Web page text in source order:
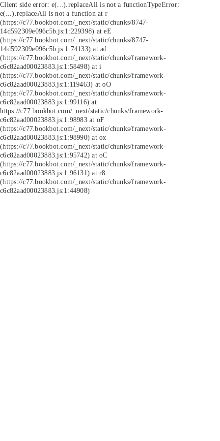
Client side error: e(...).replaceAll is not a functionTypeError:
e(...).replaceAll is not a function at r
(https://c77.bookbot.com/_next/static/chunks/8747-
14d592309e096c5b.js:1:229398) at eE
(https://c77.bookbot.com/_next/static/chunks/8747-
14d592309e096c5b.js:1:74133) at ad
(https://c77.bookbot.com/_next/static/chunks/framework-
c6c82aad00023883.js:1:58498) at i
(https://c77.bookbot.com/_next/static/chunks/framework-
c6c82aad00023883.js:1:119463) at oO
(https://c77.bookbot.com/_next/static/chunks/framework-
c6c82aad00023883.js:1:99116) at
https://c77.bookbot.com/_next/static/chunks/framework-
c6c82aad00023883.js:1:98983 at oF
(https://c77.bookbot.com/_next/static/chunks/framework-
c6c82aad00023883.js:1:98990) at ox
(https://c77.bookbot.com/_next/static/chunks/framework-
c6c82aad00023883.js:1:95742) at oC
(https://c77.bookbot.com/_next/static/chunks/framework-
c6c82aad00023883.js:1:96131) at r8
(https://c77.bookbot.com/_next/static/chunks/framework-
c6c82aad00023883.js:1:44908)